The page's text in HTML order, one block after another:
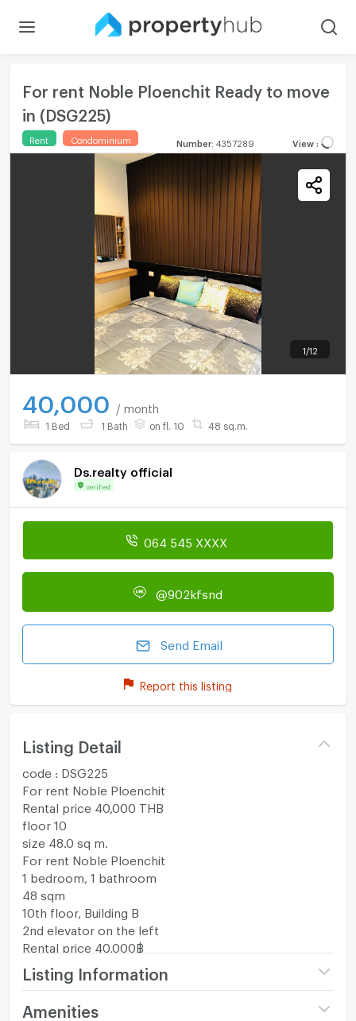
For rent Noble Ploenchit Ready to move
in (DSG225)
Rent Condominium Number 4357289 View
1 /12
40,000 / month
1 Bed 1 Bath on fl. 10 48 sq.m.
Ds.realty official
Verified
064 545 XXXX
@902kfsnd
Send Email
Report this listing
Listing Detail
code : DSG225
For rent Noble Ploenchit
Rental price 40,000 THB
floor 10
size 48.0 sq m.
For rent Noble Ploenchit
1 bedroom, 1 bathroom
48 sqm
10th floor, Building B
2nd elevator on the left
Rental price 40,000฿
payment.
********************************************
Listing Information
Project name Noble Ploenchit
Amenities